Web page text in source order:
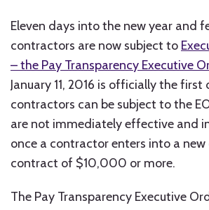
Eleven days into the new year and
contractors are now subject to
– the Pay Transparency Executive
January 11, 2016 is officially the
contractors can be subject to the
are not immediately effective and
once a contractor enters into a
contract of $10,000 or more.
The Pay Transparency Executive